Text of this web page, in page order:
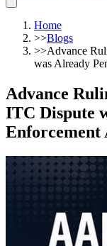
Home
>>Blogs
>>Advance
was Already
Advance
ITC Dispute
Enforcement